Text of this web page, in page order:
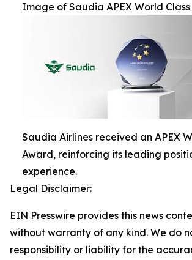
Image of Saudia APEX World
Saudia Airlines received an APEX
Award, reinforcing its leading
experience.
Legal Disclaimer:
EIN Presswire provides this news
without warranty of any kind. We do
responsibility or liability for the